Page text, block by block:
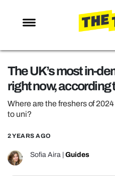
NEWS
ENTERTAINMENT
MAFS
LOVE ISLAND
The UK’s most in-
right now, according
Where are the freshers of
to uni?
2 YEARS AGO
Sofia Aira Guides